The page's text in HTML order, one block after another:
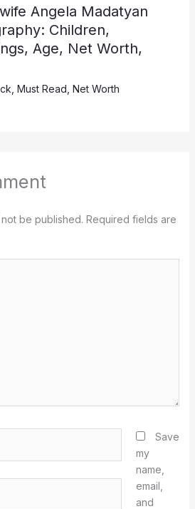
Angela Madatyan
Children,
Age, Net Worth,
Must Read Net Worth
be published. Required fields are
Save
my
name,
email,
and